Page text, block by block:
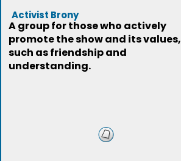
Activist Brony
A group for those who actively
promote the show and its values,
such as friendship and
understanding.